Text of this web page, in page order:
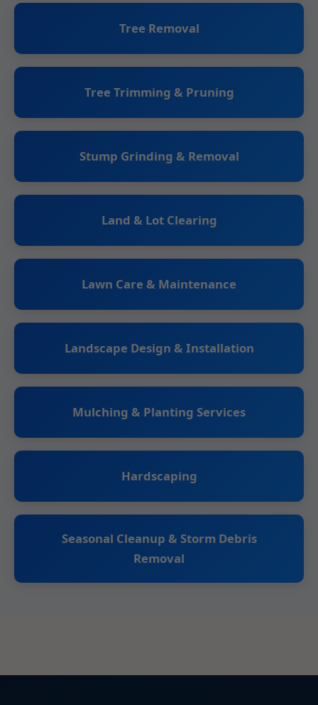
Tree Removal
Tree Trimming & Pruning
Stump Grinding & Removal
Land & Lot Clearing
Lawn Care & Maintenance
Landscape Design & Installation
Mulching & Planting Services
Hardscaping
Seasonal Cleanup & Storm Debris
Removal